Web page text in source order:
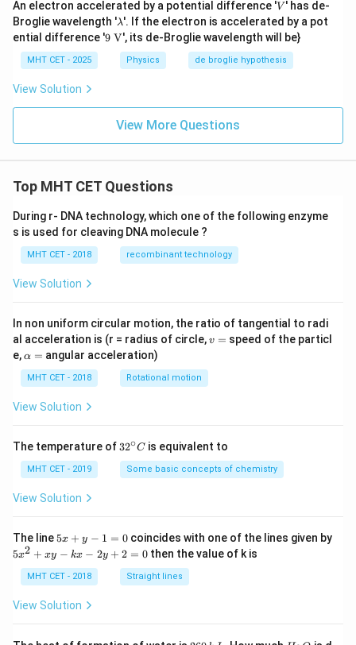
An electron accelerated by a potential difference 'V
V ' has de-
Broglie wavelength '\l
a
m
b
d
λ'. If the electron is accelerated by a pot
ential difference '9
9 V', its de-Broglie wavelength will be}
MHT CET - 2025 Physics de broglie hypothesis
View Solution
View More Questions
Top MHT CET Questions
During r- DNA technology, which one of the following enzyme
s is used for cleaving DNA molecule ?
MHT CET - 2018 recombinant technology
View Solution
In non uniform circular motion, the ratio of tangential to radi
al acceleration is (r = radius of circle,v
v = speed of the particl
e,\a
lp
h
a
=
α = angular acceleration)
MHT CET - 2018 Rotational motion
View Solution
The temperature of32
^
{\c
ir
32∘C is equivalent to
MHT CET - 2019 Some basic concepts of chemistry
View Solution
The line5
y
-
1
=
5x + y − 1 = 0coincides with one of the lines given by
5
+
-
5x2 + xy − kx − 2y + 2 = 0 then the value of k is
MHT CET - 2018 Straight lines
View Solution